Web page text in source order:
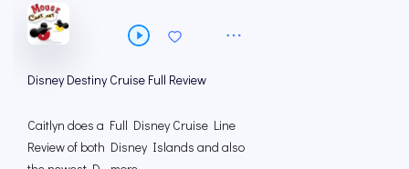
Disney Destiny Cruise Full Review
Caitlyn does a Full Disney Cruise Line
Review of both Disney Islands and also